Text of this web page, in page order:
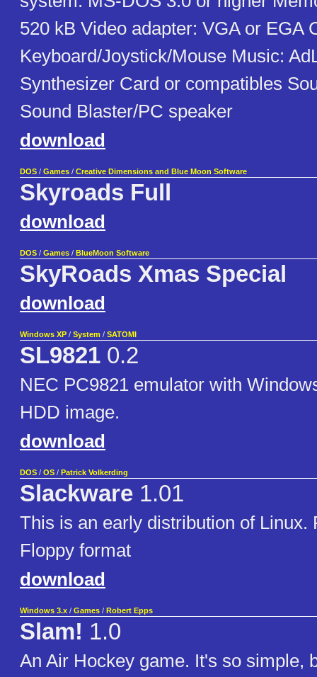
520 kB Video adapter: VGA or EGA
Keyboard/Joystick/Mouse Music:
Synthesizer Card or compatibles
Sound Blaster/PC speaker
download
DOS / Games / Creative Dimensions and Blue Moon Software
Skyroads Full
download
DOS / Games / BlueMoon Software
SkyRoads Xmas Special
download
Windows XP / System / SATOMI
SL9821 0.2
NEC PC9821 emulator with
HDD image.
download
DOS / OS / Patrick Volkerding
Slackware 1.01
This is an early distribution of Linux.
Floppy format
download
Windows 3.x / Games / Robert Epps
Slam! 1.0
An Air Hockey game. It's so simple,